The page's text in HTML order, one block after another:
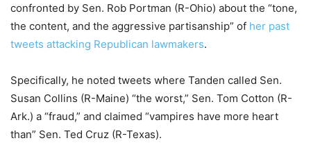
confronted by Sen. Rob Portman (R-Ohio) about the “tone,
the content, and the aggressive partisanship” of her past
tweets attacking Republican lawmakers.
Specifically, he noted tweets where Tanden called Sen.
Susan Collins (R-Maine) “the worst,” Sen. Tom Cotton (R-
Ark.) a “fraud,” and claimed “vampires have more heart
than” Sen. Ted Cruz (R-Texas).